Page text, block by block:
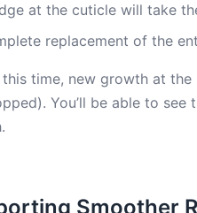
at the cuticle will take
replacement of the
this time, new growth at
You’ll be able to
Smoother